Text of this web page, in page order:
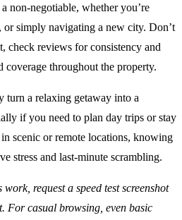
non-negotiable, whether you’re
simply navigating a new city. Don’t
check reviews for consistency and
coverage throughout the property.
turn a relaxing getaway into a
if you need to plan day trips or stay
scenic or remote locations, knowing
stress and last-minute scrambling.
request a speed test screenshot
For casual browsing, even basic